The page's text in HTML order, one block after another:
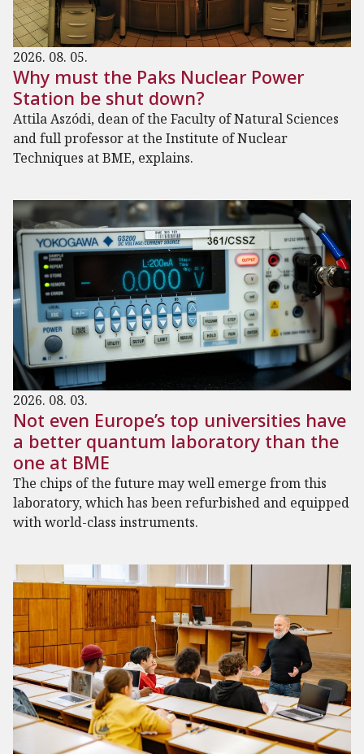
2026. 08. 05.
Why must the Paks Nuclear Power
Station be shut down?
Attila Aszódi, dean of the Faculty of Natural Sciences
and full professor at the Institute of Nuclear
Techniques at BME, explains.
2026. 08. 03.
Not even Europe’s top universities have
a better quantum laboratory than the
one at BME
The chips of the future may well emerge from this
laboratory, which has been refurbished and equipped
with world-class instruments.